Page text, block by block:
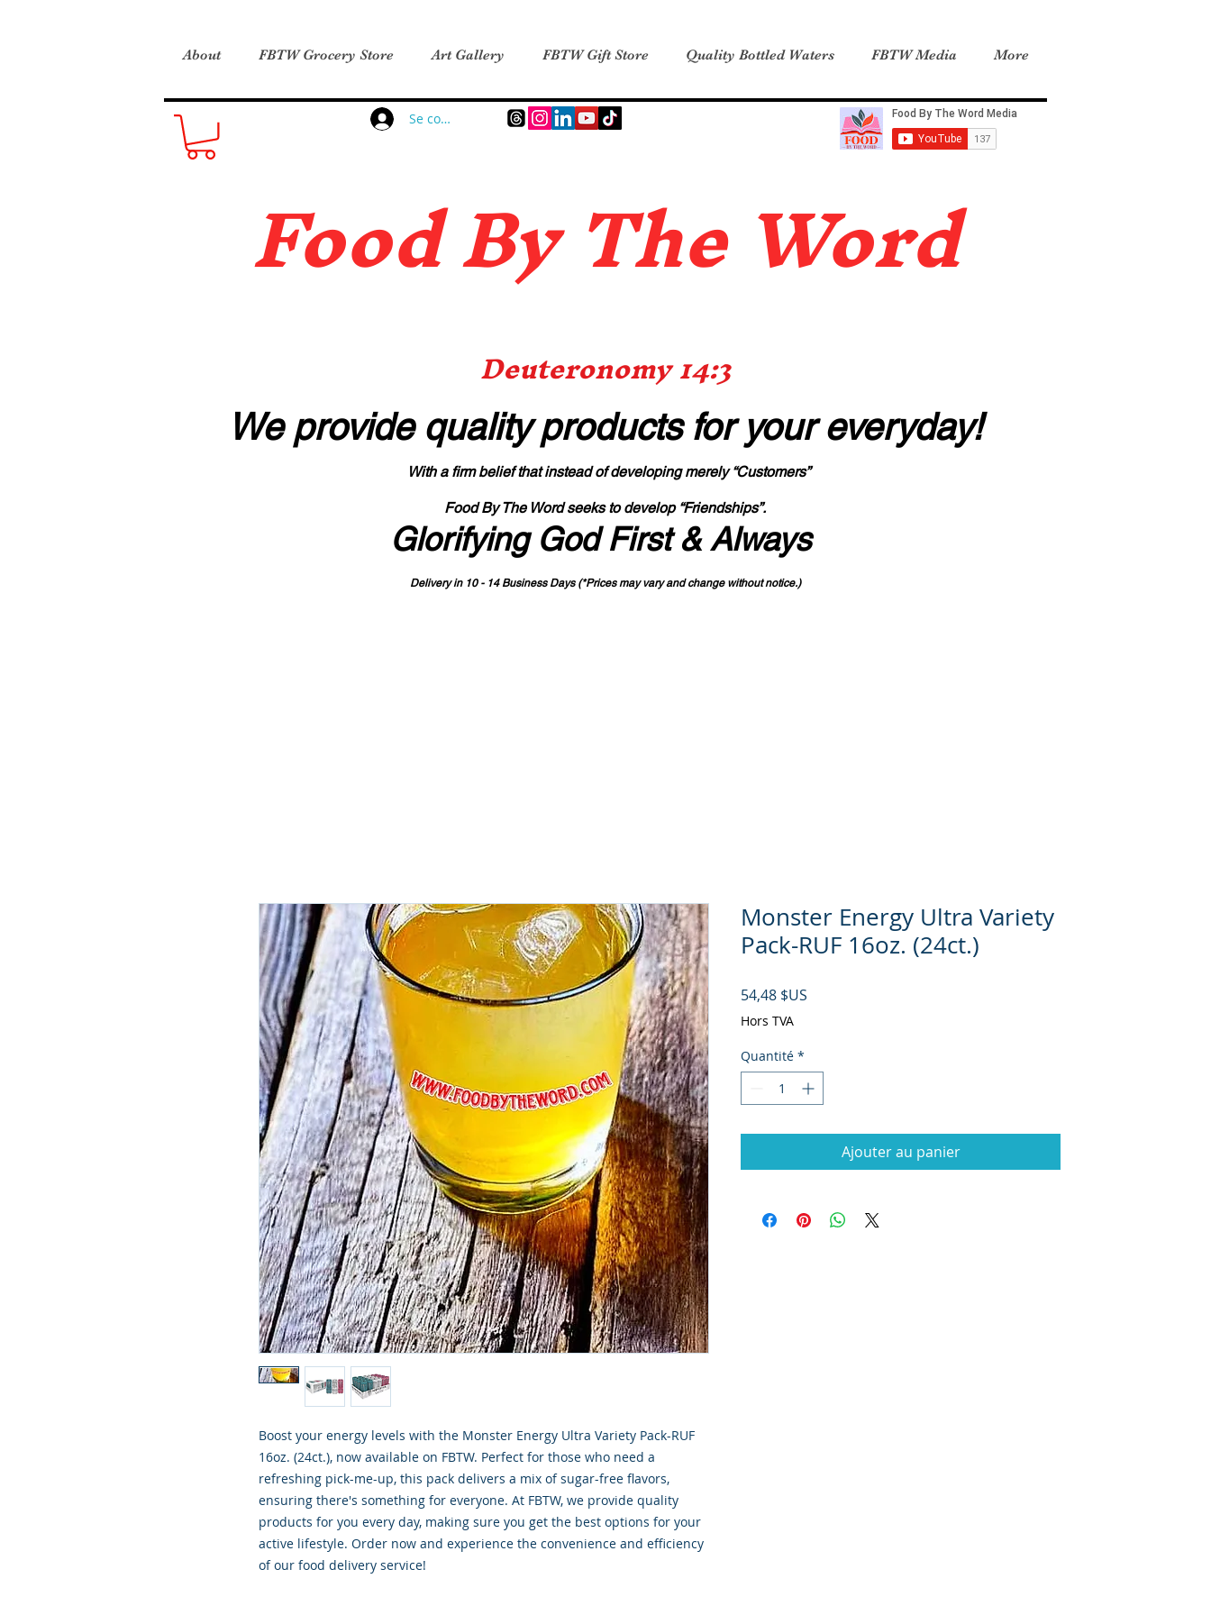
About FBTW Grocery Store Art Gallery FBTW Gift Store Quality Bottled Waters FBTW Media More
Se connecter
Food By The Word
Deuteronomy 14:3
We provide quality productsfor your everyday!
With a firm belief that instead of developing merely “Customers”
Food By The Word seeks to develop “Friendships”.
Glorifying God First & Always
Delivery in 10 - 14 Business Days (*Prices may vary and change without notice.)
Boost your energy levels with the Monster Energy Ultra Variety Pack-RUF
16oz. (24ct.), now available on FBTW. Perfect for those who need a
refreshing pick-me-up, this pack delivers a mix of sugar-free flavors,
ensuring there's something for everyone. At FBTW, we provide quality
products for you every day, making sure you get the best options for your
active lifestyle. Order now and experience the convenience and efficiency
of our food delivery service!
Monster Energy Ultra Variety
Pack-RUF 16oz. (24ct.)
54,48 $US
Hors TVA
Quantité *
Ajouter au panier